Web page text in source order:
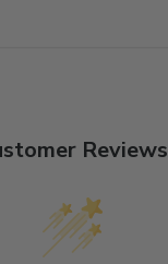
Reviews